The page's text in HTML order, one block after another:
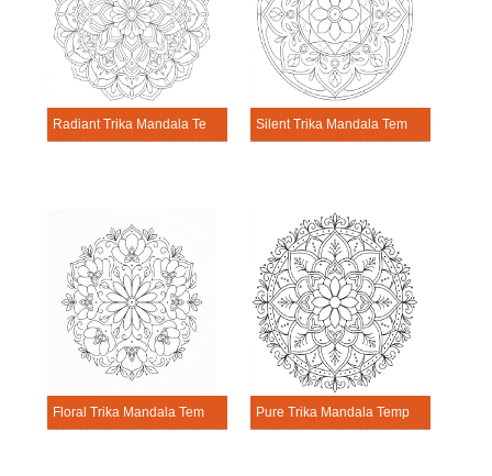
Radiant Trika Mandala Template Silent Trika Mandala Template
Floral Trika Mandala Template Pure Trika Mandala Template